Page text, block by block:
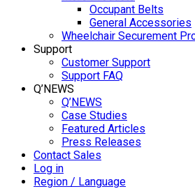
Occupant Belts
General Accessories
Wheelchair Securement
Support
Customer Support
Support FAQ
Q’NEWS
Q’NEWS
Case Studies
Featured Articles
Press Releases
Contact Sales
Log in
Region / Language